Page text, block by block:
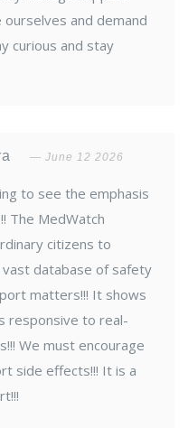
and demand
curious and stay
June 12 2026
to see the emphasis
The MedWatch
citizens to
database of safety
matters!!! It shows
responsive to real-
We must encourage
side effects!!! It is a